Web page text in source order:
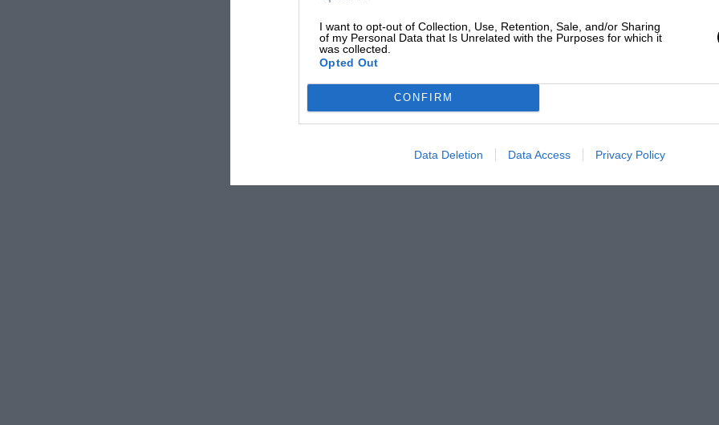
I want to opt-out of Collection, Use, Retention, Sale, and/or Sharing
of my Personal Data that Is Unrelated with the Purposes for which it
was collected.
Opted Out
CONFIRM
Data Deletion Data Access Privacy Policy